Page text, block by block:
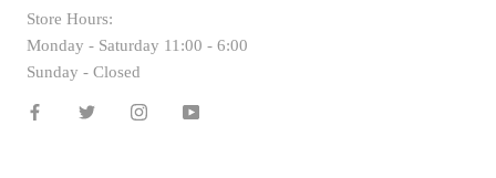
Store Hours:
Monday - Saturday 11:00 - 6:00
Sunday - Closed